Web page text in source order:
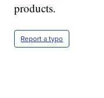
products.
Report a typo